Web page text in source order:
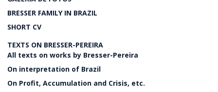
BRESSER FAMILY IN BRAZIL
SHORT CV
TEXTS ON BRESSER-PEREIRA
All texts on works by Bresser-Pereira
On interpretation of Brazil
On Profit, Accumulation and Crisis, etc.